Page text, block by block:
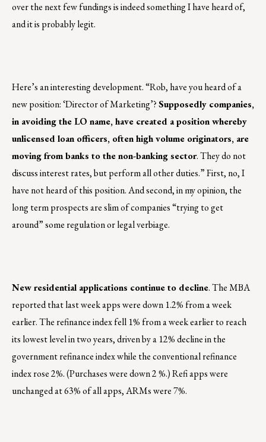
over the next few fundings is indeed something I have heard of,
and it is probably legit.
Here’s an interesting development. “Rob, have you heard of a
new position: ‘Director of Marketing’?Supposedly companies,
in avoiding the LO name, have created a position whereby
unlicensed loan officers, often high volume originators, are
moving from banks to the non-banking sector. They do not
discuss interest rates, but perform all other duties.” First, no, I
have not heard of this position. And second, in my opinion, the
long term prospects are slim of companies “trying to get
around” some regulation or legal verbiage.
New residential applications continue to decline. The MBA
reported that last week apps were down 1.2% from a week
earlier. The refinance index fell 1% from a week earlier to reach
its lowest level in two years, driven by a 12% decline in the
government refinance index while the conventional refinance
index rose 2%. (Purchases were down 2 %.) Refi apps were
unchanged at 63% of all apps, ARMs were 7%.